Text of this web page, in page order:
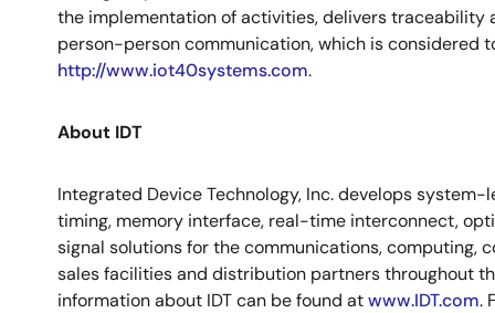
the implementation of activities, delivers
person-person communication, which is considered
http://www.iot40systems.com.
About IDT
Integrated Device Technology, Inc. develops
timing, memory interface, real-time interconnect,
signal solutions for the communications, computing,
sales facilities and distribution partners throughout
information about IDT can be found atwww.IDT.com.